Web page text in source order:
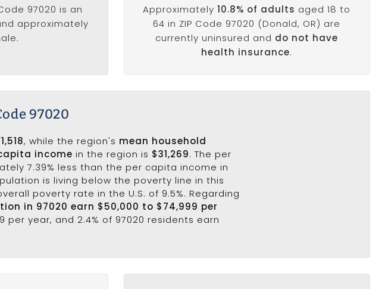
97020 is an
approximately
Approximately10.8% of adults aged 18 to
64 in ZIP Code 97020 (Donald, OR) are
currently uninsured and do not have
health insurance.
97020
, while the region's mean household
income in the region is $31,269. The per
7.39% less than the per capita income in
is living below the poverty line in this
poverty rate in the U.S. of 9.5%. Regarding
in 97020 earn $50,000 to $74,999 per
per year, and 2.4% of 97020 residents earn